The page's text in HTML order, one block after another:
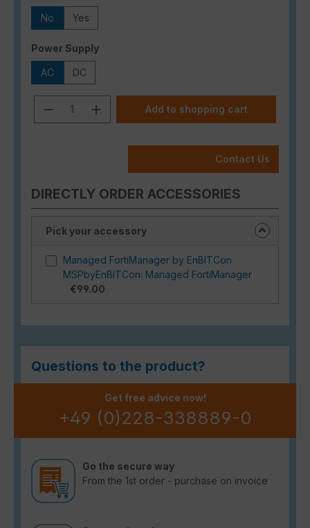
No Yes
Select
Power Supply
AC DC
Product Quantity: Enter the desired
Add to shopping cart
Contact Us
DIRECTLY ORDER ACCESSORIES
Pick your accessory
Managed FortiManager by EnBITCon
MSPbyEnBITCon: Managed FortiManager
€99.00
Questions to the product?
Get free advice now!
+49 (0)228-338889-0
Go the secure way
From the 1st order - purchase on invoice